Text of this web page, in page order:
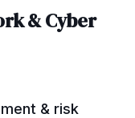
& Cyber
& risk